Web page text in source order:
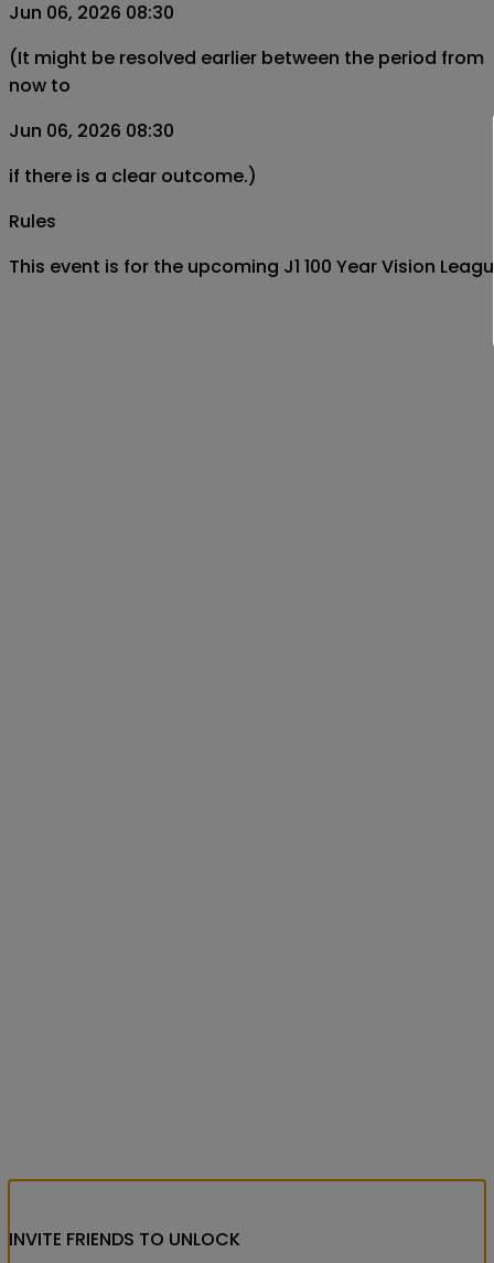
Jun 06, 2026 08:30
(It might be resolved earlier between the period from
now to
Jun 06, 2026 08:30
if there is a clear outcome.)
Rules
This event is for the upcoming J1 100 Year Vision
INVITE FRIENDS TO UNLOCK